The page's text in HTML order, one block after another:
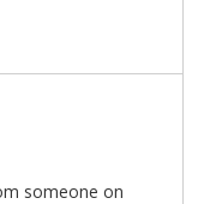
someone on